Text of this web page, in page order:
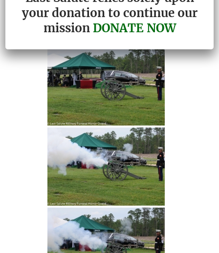
your donation to continue our
mission DONATE NOW